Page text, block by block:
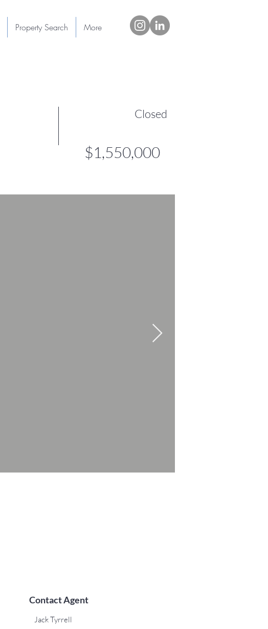
Closed
$1,550,000
Contact Agent
Jack Tyrrell
Property Search More